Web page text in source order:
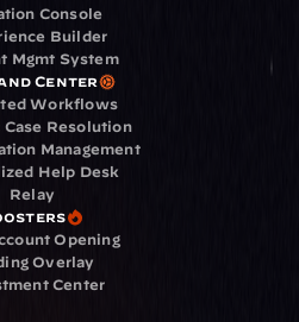
Console
Builder
Mgmt System
Center
Workflows
Case Resolution
Management
Help Desk
Relay
Opening
Overlay
Center